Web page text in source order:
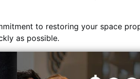
to restoring your space
as possible.